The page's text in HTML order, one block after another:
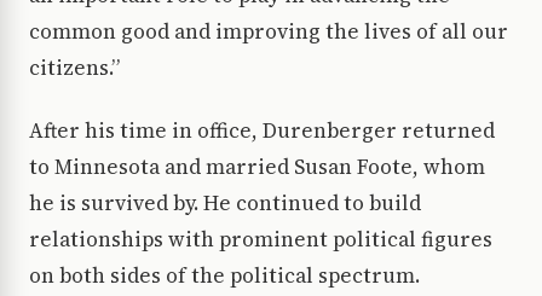
common good and improving the lives of all our
citizens.”
After his time in office, Durenberger returned
to Minnesota and married Susan Foote, whom
he is survived by. He continued to build
relationships with prominent political figures
on both sides of the political spectrum.